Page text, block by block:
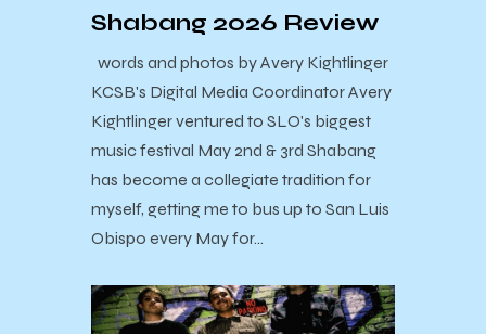
Shabang 2026 Review
words and photos by Avery Kightlinger
KCSB's Digital Media Coordinator Avery
Kightlinger ventured to SLO's biggest
music festival May 2nd & 3rd Shabang
has become a collegiate tradition for
myself, getting me to bus up to San Luis
Obispo every May for…